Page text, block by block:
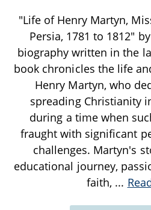
"Life of Henry Martyn,
Persia, 1781 to 1812"
biography written in the
book chronicles the life
Henry Martyn, who
spreading Christianity
during a time when
fraught with significant
challenges. Martyn's
educational journey,
faith, ...